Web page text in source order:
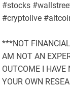
#stocks
#cryptolive
***NOT
AM NOT AN
OUTCOME I HAVE
YOUR OWN